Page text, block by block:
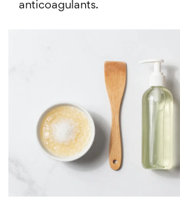
anticoagulants.